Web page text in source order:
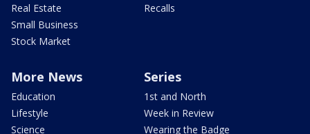
Real Estate
Small Business
Stock Market
Recalls
More News
Education
Lifestyle
Science
Series
1st and North
Week in Review
Wearing the Badge